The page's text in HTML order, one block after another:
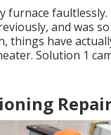
furnace
and was
things have
Solution 1